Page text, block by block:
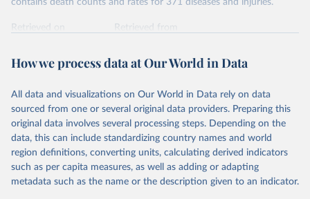
contains death counts and rates for 371 diseases and injuries.
Retrieved on
Retrieved from
Citation
prior to any processing or adaptation by Our World in Data.
data downloaded from this page, please use the suggested citation
given in Reuse This Work below.
"Global Burden of Disease Collaborative Network.
Global Burden of Disease Study 2023 (GBD 2023).
Seattle, United States: Institute for Health Metrics
How we process data at Our World in Data
All data and visualizations on Our World in Data rely on data
sourced from one or several original data providers. Preparing this
original data involves several processing steps. Depending on the
data, this can include standardizing country names and world
region definitions, converting units, calculating derived indicators
such as per capita measures, as well as adding or adapting
metadata such as the name or the description given to an indicator.